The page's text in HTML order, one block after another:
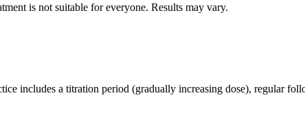
is not suitable for everyone. Results may vary.
includes a titration period (gradually increasing dose), regular